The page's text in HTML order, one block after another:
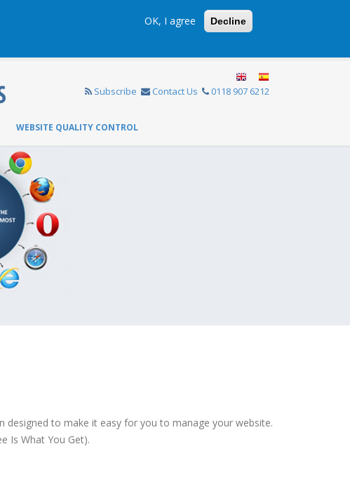
OK, I agree Decline
Subscribe Contact Us 0118 907 6212
WEBSITE QUALITY CONTROL
to make it easy for you to manage your website.
Is What You Get).